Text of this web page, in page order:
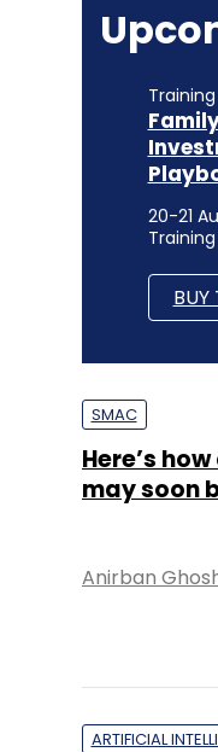
Training
20-21
Training
BUY
SMAC
Here’s
may soon
Anirban
ARTIFICIAL